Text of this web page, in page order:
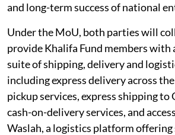
and long-term success of national
Under the MoU, both parties will
provide Khalifa Fund members with
suite of shipping, delivery and
including express delivery across
pickup services, express shipping to
cash-on-delivery services, and
Waslah, a logistics platform